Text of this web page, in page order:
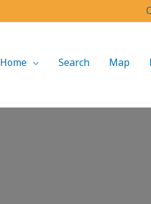
Home Search Map